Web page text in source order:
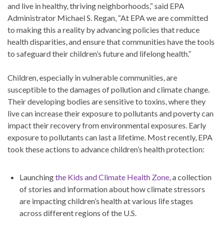
and live in healthy, thriving neighborhoods,” said EPA
Administrator Michael S. Regan, “At EPA we are committed
to making this a reality by advancing policies that reduce
health disparities, and ensure that communities have the tools
to safeguard their children’s future and lifelong health.”
Children, especially in vulnerable communities, are
susceptible to the damages of pollution and climate change.
Their developing bodies are sensitive to toxins, where they
live can increase their exposure to pollutants and poverty can
impact their recovery from environmental exposures. Early
exposure to pollutants can last a lifetime. Most recently, EPA
took these actions to advance children’s health protection:
Launchingthe Kids and Climate Health Zone , a collection
of stories and information about how climate stressors
are impacting children’s health at various life stages
across different regions of the U.S.